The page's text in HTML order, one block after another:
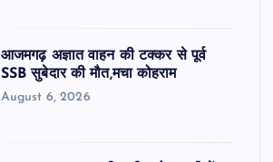
आजमगढ़ अज्ञात वाहन की टक्कर से पूर्व
SSB सुबेदार की मौत,मचा कोहराम
August 6, 2026